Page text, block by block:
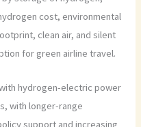
cost, environmental
clean air, and silent
for green airline travel.
hydrogen-electric power
with longer-range
support and increasing